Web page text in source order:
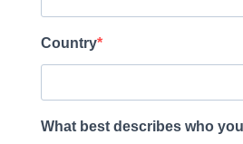
Country
What best describes who